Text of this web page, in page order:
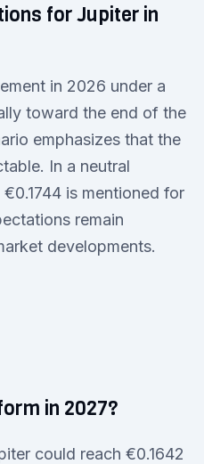
for Jupiter in
in 2026 under a
toward the end of the
emphasizes that the
In a neutral
is mentioned for
remain
developments.
in 2027?
could reach €0.1642